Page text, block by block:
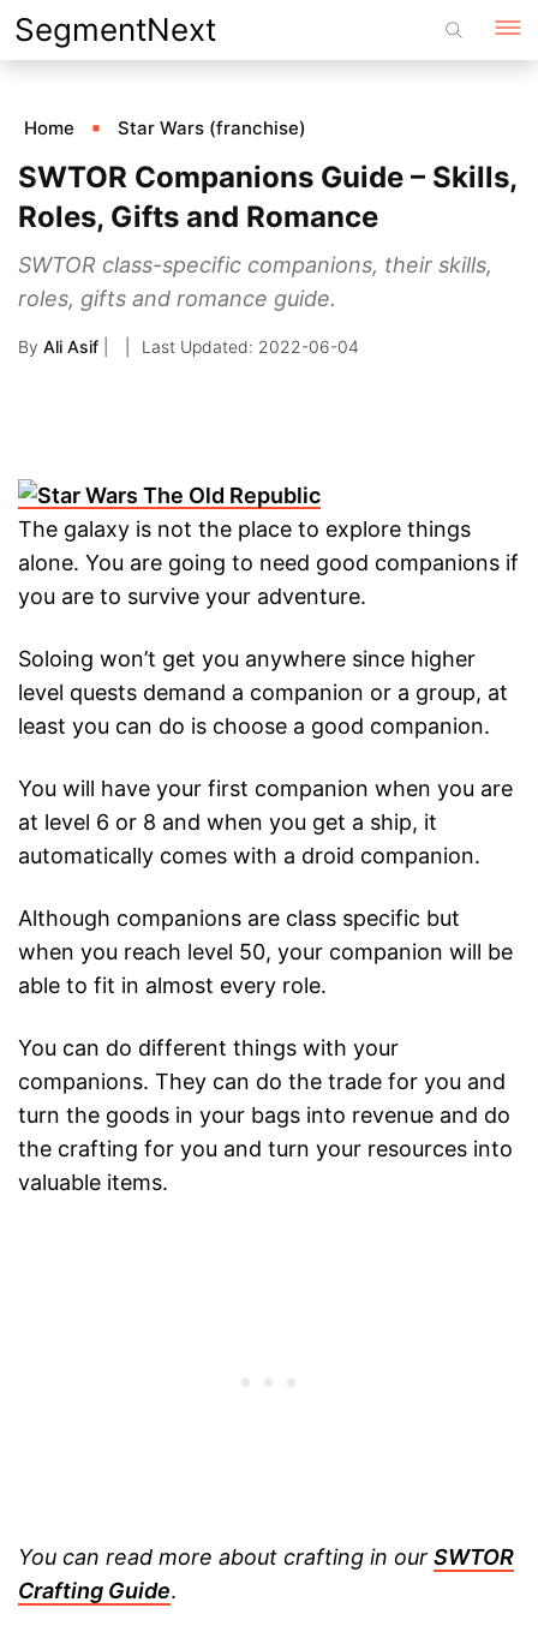
Skip
to
SegmentNext
Home Star Wars (franchise)
SWTOR Companions Guide – Skills,
Roles, Gifts and Romance
SWTOR class-specific companions, their skills,
roles, gifts and romance guide.
By Ali Asif 2022-06-04
The galaxy is not the place to explore things
alone. You are going to need good companions if
you are to survive your adventure.
Soloing won’t get you anywhere since higher
level quests demand a companion or a group, at
least you can do is choose a good companion.
You will have your first companion when you are
at level 6 or 8 and when you get a ship, it
automatically comes with a droid companion.
Although companions are class specific but
when you reach level 50, your companion will be
able to fit in almost every role.
You can do different things with your
companions. They can do the trade for you and
turn the goods in your bags into revenue and do
the crafting for you and turn your resources into
valuable items.
You can read more about crafting in our SWTOR
Crafting Guide.